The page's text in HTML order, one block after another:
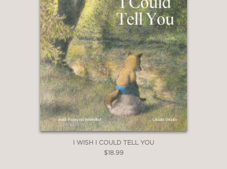
I WISH I COULD TELL YOU
$18.99